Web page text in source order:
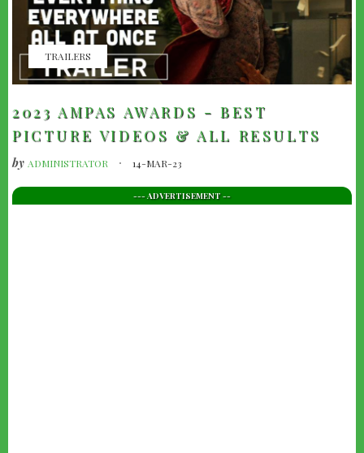
TRAILERS
2023 AMPAS AWARDS - BEST
PICTURE VIDEOS & ALL RESULTS
by ADMINISTRATOR 14-MAR-23
--- ADVERTISEMENT --